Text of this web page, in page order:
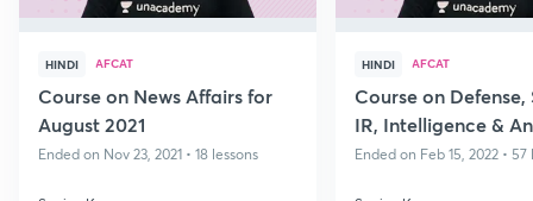
HINDI AFCAT
Course on News Affairs for
August 2021
Ended on Nov 23, 2021 • 18 lessons
HINDI AFCAT
Course on
IR, Intelligence &
Part II
Ended on Feb 15, 2022 • 57